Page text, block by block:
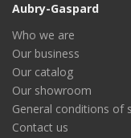
Aubry-Gaspard
Who we are
Our business
Our catalog
Our showroom
General conditions of
Contact us